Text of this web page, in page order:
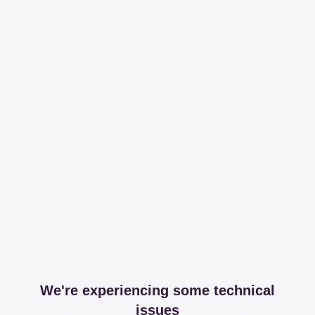
We're experiencing some technical
issues